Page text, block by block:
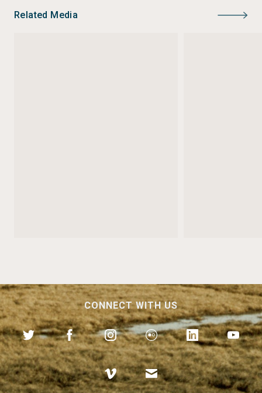
Related Media
CONNECT WITH US